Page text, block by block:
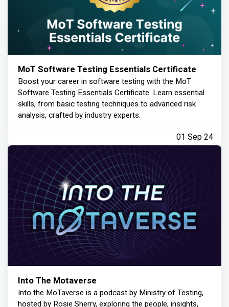
MoT Software Testing Essentials Certificate
Boost your career in software testing with the MoT
Software Testing Essentials Certificate. Learn essential
skills, from basic testing techniques to advanced risk
analysis, crafted by industry experts.
01 Sep 24
Into The Motaverse
Into the MoTaverse is a podcast by Ministry of Testing,
hosted by Rosie Sherry, exploring the people, insights,